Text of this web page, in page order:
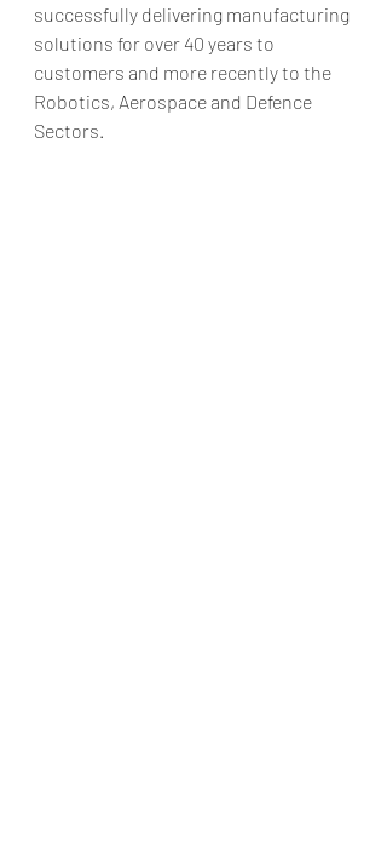
successfully delivering manufacturing
solutions for over 40 years to
customers and more recently to the
Robotics, Aerospace and Defence
Sectors.